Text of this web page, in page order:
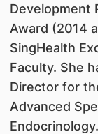
Development
Award (2014
SingHealth
Faculty. She
Director for
Advanced